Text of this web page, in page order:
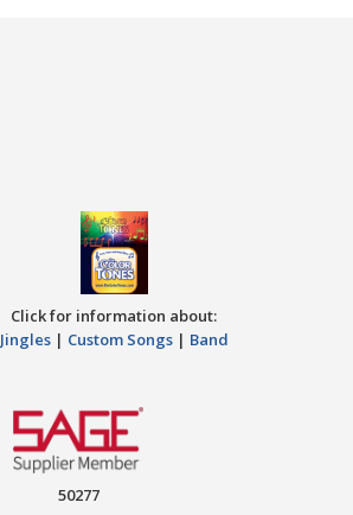
Click for information about:
Jingles| Custom Songs| Band
50277